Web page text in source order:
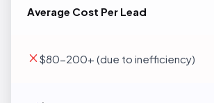
Average Cost Per Lead
$80-200+ (due to inefficiency)